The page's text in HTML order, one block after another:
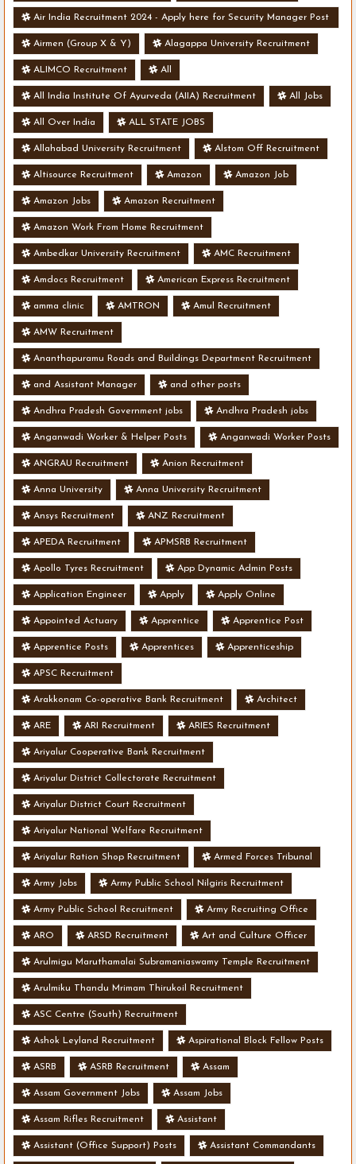
Air India Recruitment 2024 - Apply here for Security Manager Post
- Various Vacancies
Airmen (Group X & Y) Alagappa University Recruitment
ALIMCO Recruitment All
All India Institute Of Ayurveda (AIIA) Recruitment All Jobs
All Over India ALL STATE JOBS
Allahabad University Recruitment Alstom Off Recruitment
Altisource Recruitment Amazon Amazon Job
Amazon Jobs Amazon Recruitment
Amazon Work From Home Recruitment
Ambedkar University Recruitment AMC Recruitment
Amdocs Recruitment American Express Recruitment
amma clinic AMTRON Amul Recruitment
AMW Recruitment
Ananthapuramu Roads and Buildings Department Recruitment
and Assistant Manager and other posts
Andhra Pradesh Government jobs Andhra Pradesh jobs
Anganwadi Worker & Helper Posts Anganwadi Worker Posts
ANGRAU Recruitment Anion Recruitment
Anna University Anna University Recruitment
Ansys Recruitment ANZ Recruitment
APEDA Recruitment APMSRB Recruitment
Apollo Tyres Recruitment App Dynamic Admin Posts
Application Engineer Apply Apply Online
Appointed Actuary Apprentice Apprentice Post
Apprentice Posts Apprentices Apprenticeship
APSC Recruitment
Arakkonam Co-operative Bank Recruitment Architect
ARE ARI Recruitment ARIES Recruitment
Ariyalur Cooperative Bank Recruitment
Ariyalur District Collectorate Recruitment
Ariyalur District Court Recruitment
Ariyalur National Welfare Recruitment
Ariyalur Ration Shop Recruitment Armed Forces Tribunal
Army Jobs Army Public School Nilgiris Recruitment
Army Public School Recruitment Army Recruiting Office
ARO ARSD Recruitment Art and Culture Officer
Arulmigu Maruthamalai Subramaniaswamy Temple Recruitment
Arulmiku Thandu Mrimam Thirukoil Recruitment
ASC Centre (South) Recruitment
Ashok Leyland Recruitment Aspirational Block Fellow Posts
ASRB ASRB Recruitment Assam
Assam Government Jobs Assam Jobs
Assam Rifles Recruitment Assistant
Assistant (Office Support) Posts Assistant Commandants